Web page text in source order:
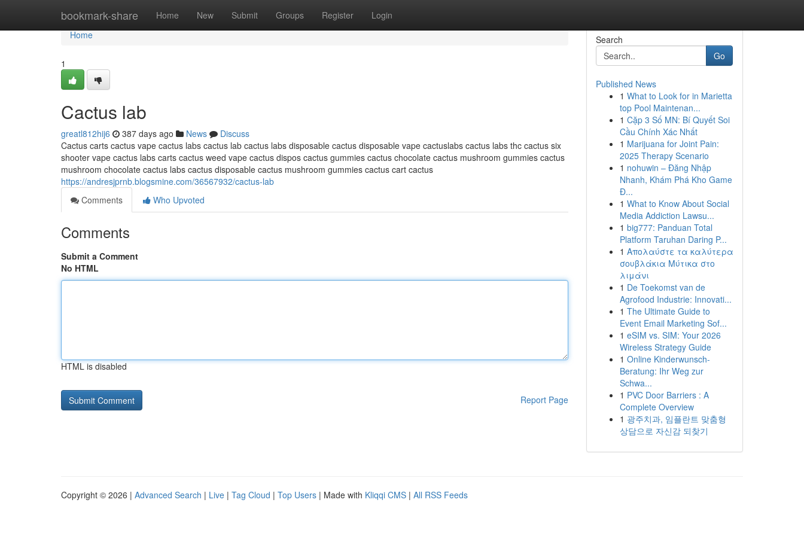
bookmark-share Home New Submit Groups Register Login
Home
Home
1
Cactus lab
greatl812hij6 387 days ago News
Discuss
Cactus carts cactus vape cactus labs cactus lab cactus labs disposable cactus disposable vape cactuslabs cactus labs thc cactus six
shooter vape cactus labs carts cactus weed vape cactus dispos cactus gummies cactus chocolate cactus mushroom gummies cactus
mushroom chocolate cactus labs cactus disposable cactus mushroom gummies cactus cart cactus
https://andresjprnb.blogsmine.com/36567932/cactus-lab
Comments
Who Upvoted
Comments
Submit a Comment
No HTML
HTML is disabled
Report Page
Search
Go
Published News
1 What to Look for in Marietta
top Pool Maintenan...
1 Cặp 3 Số MN: Bí Quyết Soi
Cầu Chính Xác Nhất
1 Marijuana for Joint Pain:
2025 Therapy Scenario
1 nohuwin – Đăng Nhập
Nhanh, Khám Phá Kho Game
Đ...
1 What to Know About Social
Media Addiction Lawsu...
1 big777: Panduan Total
Platform Taruhan Daring P...
1 Απολαύστε τα καλύτερα
σουβλάκια Μύτικα στο
λιμάνι
1 De Toekomst van de
Agrofood Industrie: Innovati...
1 The Ultimate Guide to
Event Email Marketing Sof...
1 eSIM vs. SIM: Your 2026
Wireless Strategy Guide
1 Online Kinderwunsch-
Beratung: Ihr Weg zur
Schwa...
1 PVC Door Barriers : A
Complete Overview
1 광주치과, 임플란트 맞춤형
상담으로 자신감 되찾기
Copyright © 2026 | Advanced Search | Live | Tag Cloud | Top Users | Made with Kliqqi CMS | All RSS Feeds